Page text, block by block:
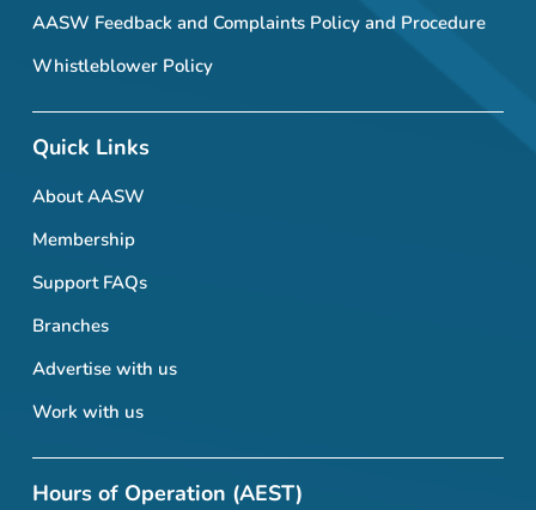
AASW Feedback and Complaints Policy and Procedure
Whistleblower Policy
Quick Links
About AASW
Membership
Support FAQs
Branches
Advertise with us
Work with us
Hours of Operation (AEST)